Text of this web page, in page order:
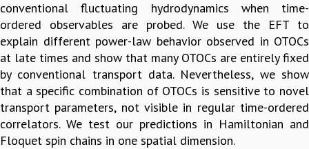
EVENTS
SEMINARS
COLLOQUIA
LECTURE SERIES
TMC DISTINGUISHED LECTURES
IN-HOUSE
GRADUATE STUDIES
PHYSICAL SCIENCES
MATHEMATICS
conventional fluctuating hydrodynamics when time-
ordered observables are probed. We use the EFT to
explain different power-law behavior observed in OTOCs
at late times and show that many OTOCs are entirely fixed
by conventional transport data. Nevertheless, we show
that a specific combination of OTOCs is sensitive to novel
transport parameters, not visible in regular time-ordered
correlators. We test our predictions in Hamiltonian and
Floquet spin chains in one spatial dimension.